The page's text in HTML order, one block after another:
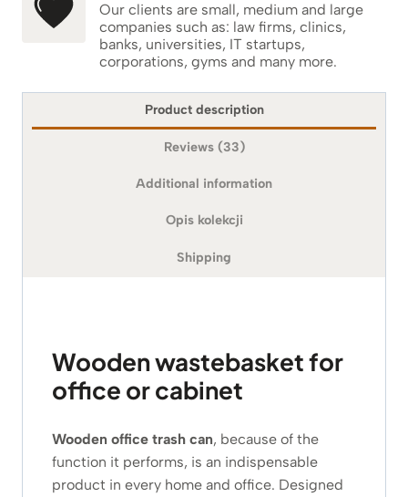
Our clients are small, medium and large
companies such as: law firms, clinics,
banks, universities, IT startups,
corporations, gyms and many more.
Product description
Reviews (33)
Additional information
Opis kolekcji
Shipping
Wooden wastebasket for
office or cabinet
Wooden office trash can, because of the
function it performs, is an indispensable
product in every home and office. Designed